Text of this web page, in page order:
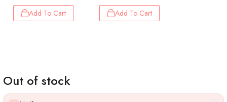
Out of stock
Add To Cart Add To Cart